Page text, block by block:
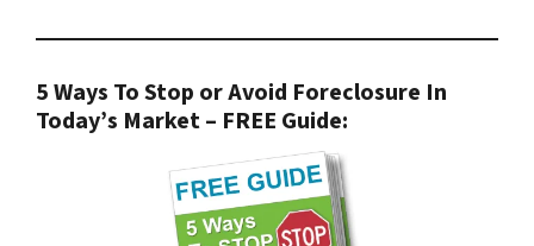
5 Ways To Stop or Avoid Foreclosure In
Today’s Market – FREE Guide: